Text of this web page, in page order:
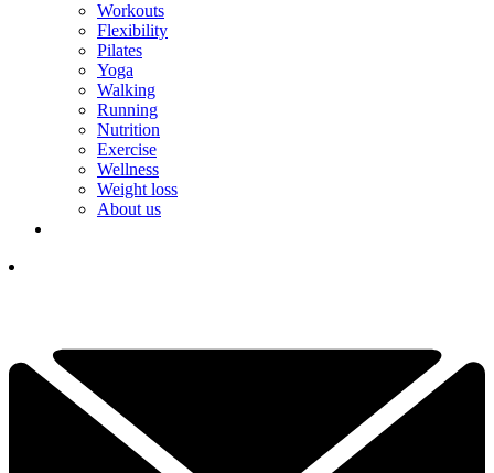
Workouts
Flexibility
Pilates
Yoga
Walking
Running
Nutrition
Exercise
Wellness
Weight loss
About us